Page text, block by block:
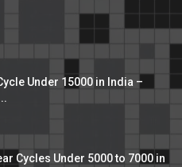
Under 15000 in India –
Cycles Under 5000 to 7000 in